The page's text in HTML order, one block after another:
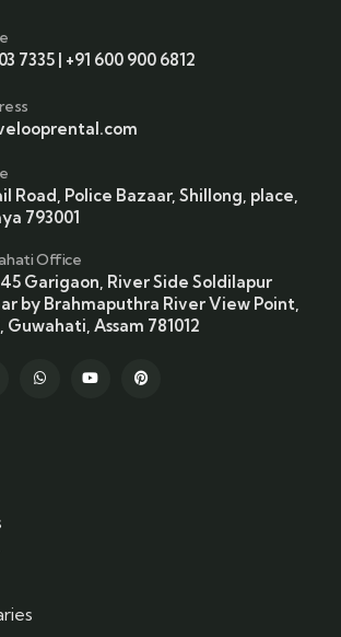
7335 | +91 600 900 6812
Road, Police Bazaar, Shillong, place,
793001
Office
Garigaon, River Side Soldilapur
by Brahmaputhra River View Point,
Guwahati, Assam 781012